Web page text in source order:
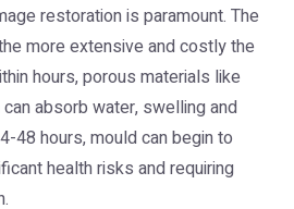
restorationis paramount. The
more extensive and costly the
hours, porous materials like
absorb water, swelling and
48 hours, mould can begin to
health risks and requiring